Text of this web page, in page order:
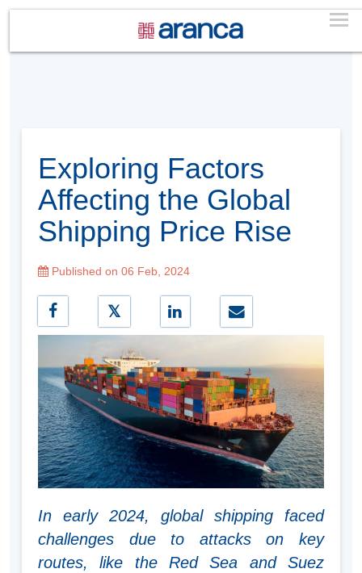
Exploring Factors
Affecting the Global
Shipping Price Rise
Published on 06 Feb, 2024
In early 2024, global shipping faced
challenges due to attacks on key
routes, like the Red Sea and Suez